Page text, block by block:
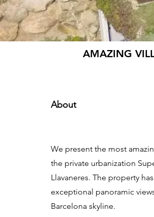
AMAZING
About
We present the most
the private urbanization
Llavaneres. The property
exceptional panoramic
Barcelona skyline.